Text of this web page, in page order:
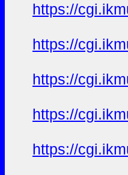
https://
https://
https://
https://
https://